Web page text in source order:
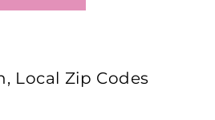
Local Zip Codes